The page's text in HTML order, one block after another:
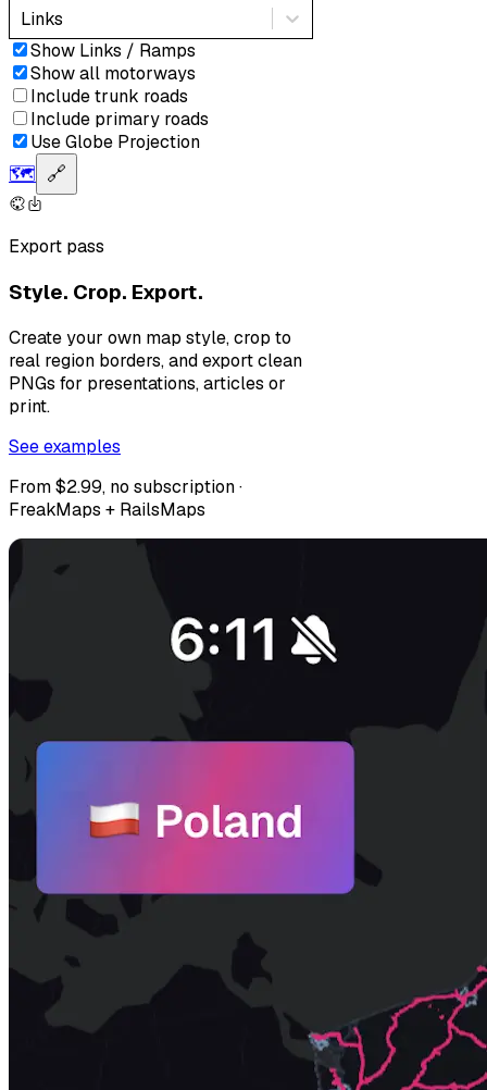
Links
Show Links / Ramps
Show all motorways
Include trunk roads
Include primary roads
Use Globe Projection
🗺️ 🔗
Export pass
Style. Crop. Export.
Create your own map style, crop to
real region borders, and export clean
PNGs for presentations, articles or
print.
See examples
From $2.99, no subscription ·
FreakMaps + RailsMaps